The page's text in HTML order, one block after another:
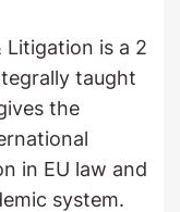
Litigation is a 2
taught
the
in EU law and
system.